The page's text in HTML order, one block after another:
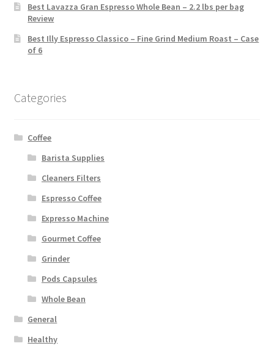
Best Lavazza Gran Espresso Whole Bean – 2.2 lbs per bag
Review
Best Illy Espresso Classico – Fine Grind Medium Roast – Case
of 6
Categories
Coffee
Barista Supplies
Cleaners Filters
Espresso Coffee
Expresso Machine
Gourmet Coffee
Grinder
Pods Capsules
Whole Bean
General
Healthy